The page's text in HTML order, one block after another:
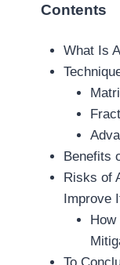
Contents
What Is
Benefits
Risks of
Improve
How